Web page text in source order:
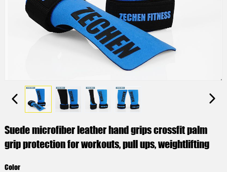
Suede microfiber leather hand grips crossfit palm
grip protection for workouts, pull ups, weightlifting
Color